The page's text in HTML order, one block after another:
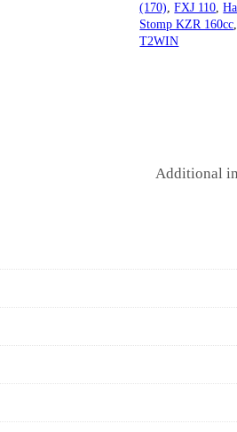
(170) ,FXJ 110 ,
Stomp KZR 160cc
T2WIN
Additional